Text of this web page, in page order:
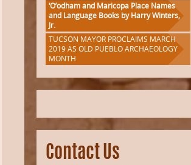
‘O’odham and Maricopa Place Names
and Language Books by Harry Winters,
Jr.
TUCSON MAYOR PROCLAIMS MARCH
2019 AS OLD PUEBLO ARCHAEOLOGY
MONTH
Contact Us